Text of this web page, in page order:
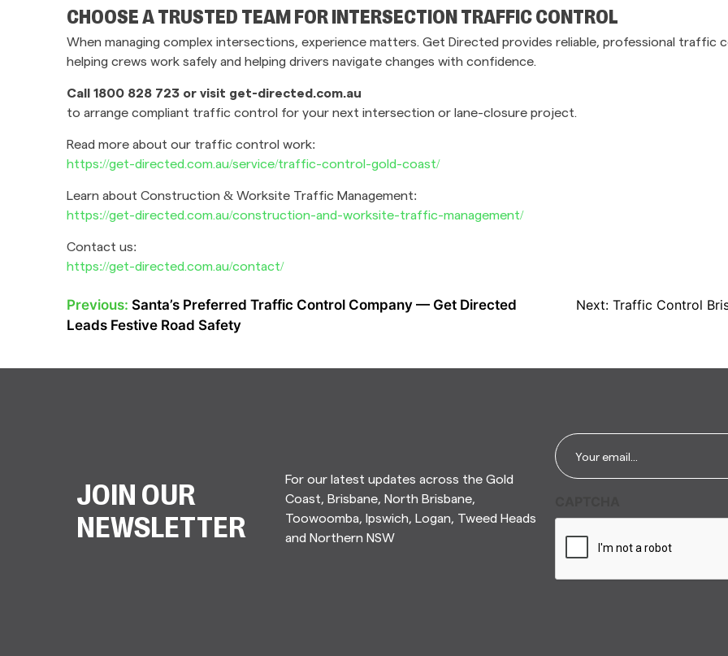
CHOOSE A TRUSTED TEAM FOR INTERSECTION TRAFFIC CONTROL
When managing complex intersections, experience matters. Get Directed provides reliable, professional traffic
helping crews work safely and helping drivers navigate changes with confidence.
Call 1800 828 723 or visit get-directed.com.au
to arrange compliant traffic control for your next intersection or lane-closure project.
Read more about our traffic control work:
https://get-directed.com.au/service/traffic-control-gold-coast/
Learn about Construction & Worksite Traffic Management:
https://get-directed.com.au/construction-and-worksite-traffic-management/
Contact us:
https://get-directed.com.au/contact/
POST
Previous: Santa’s Preferred Traffic Control Company — Get Directed
Leads Festive Road Safety
Next: Traffic Control
JOIN OUR
NEWSLETTER
For our latest updates across the Gold
Coast, Brisbane, North Brisbane,
Toowoomba, Ipswich, Logan, Tweed Heads
and Northern NSW
Email
*